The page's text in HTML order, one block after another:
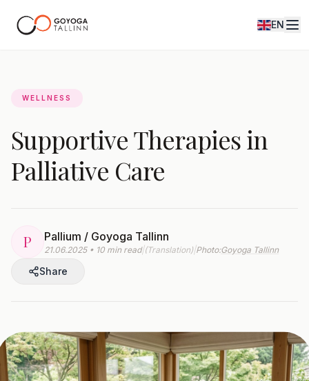
EN
JournalWELLNESS
Supportive Therapies in
Palliative Care
P Pallium / Goyoga Tallinn
21.06.2025 • 10 min read|(Translation)|Photo:Goyoga Tallinn
Share